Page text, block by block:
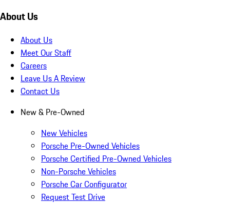
About Us
About Us
Meet Our Staff
Careers
Leave Us A Review
Contact Us
New & Pre-Owned
New Vehicles
Porsche Pre-Owned Vehicles
Porsche Certified Pre-Owned Vehicles
Non-Porsche Vehicles
Porsche Car Configurator
Request Test Drive